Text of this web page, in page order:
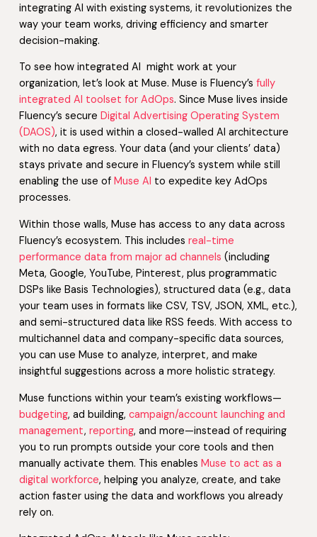
integrating AI with existing systems, it revolutionizes the
way your team works, driving efficiency and smarter
decision-making.
To see how integrated AI might work at your
organization, let’s look at Muse. Muse is Fluency’s fully
integrated AI toolset for AdOps. Since Muse lives inside
Fluency’s secure Digital Advertising Operating System
(DAOS), it is used within a closed-walled AI architecture
with no data egress. Your data (and your clients’ data)
stays private and secure in Fluency’s system while still
enabling the use of Muse AI to expedite key AdOps
processes.
Within those walls, Muse has access to any data across
Fluency’s ecosystem. This includes real-time
performance data from major ad channels (including
Meta, Google, YouTube, Pinterest, plus programmatic
DSPs like Basis Technologies), structured data (e.g., data
your team uses in formats like CSV, TSV, JSON, XML, etc.),
and semi-structured data like RSS feeds. With access to
multichannel data and company-specific data sources,
you can use Muse to analyze, interpret, and make
insightful suggestions across a more holistic strategy.
Muse functions within your team’s existing workflows—
budgeting, ad building, campaign/account launching and
management, reporting, and more—instead of requiring
you to run prompts outside your core tools and then
manually activate them. This enables Muse to act as a
digital workforce, helping you analyze, create, and take
action faster using the data and workflows you already
rely on.